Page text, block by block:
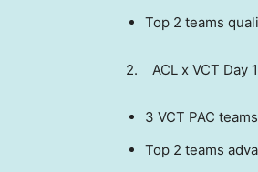
Top 2 teams
2. ACL x VCT Day
3 VCT PAC
Top 2 teams